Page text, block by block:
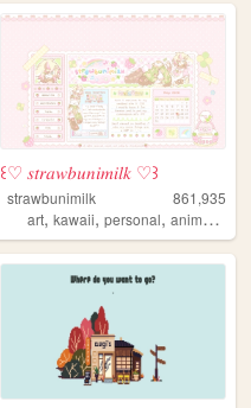
꒰♡ 𝑠𝑡𝑟𝑎𝑤𝑏𝑢𝑛𝑖𝑚𝑖𝑙𝑘 ♡꒱
strawbunimilk
861,935
art,kawaii,personal,anime ,